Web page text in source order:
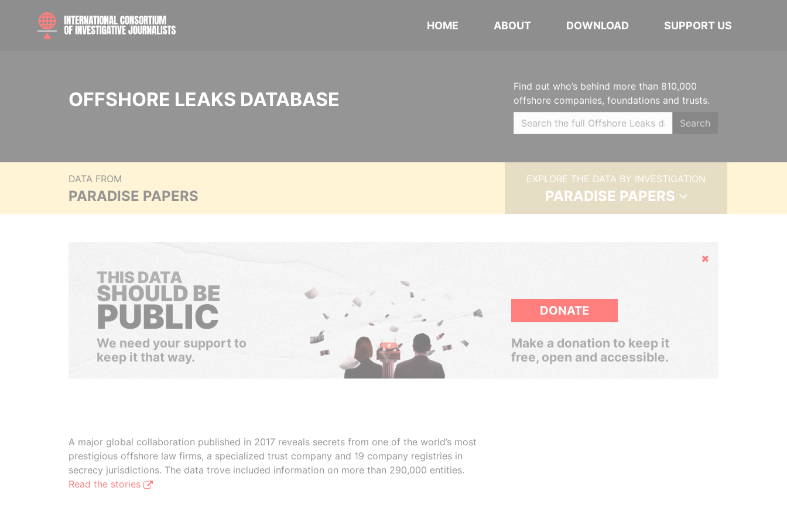
HOME ABOUT DOWNLOAD SUPPORT US
OFFSHORE LEAKS DATABASE
Find out who’s behind more than 810,000
offshore companies, foundations and trusts.
Search
DATA FROM
PARADISE PAPERS
EXPLORE THE DATA BY INVESTIGATION
PARADISE PAPERS
Hide
THIS DATA
SHOULD BE
PUBLIC
We need your support to
keep it that way.
DONATE
Make a donation to keep it
free, open and accessible.
A major global collaboration published in 2017 reveals secrets from one of the world’s most
prestigious offshore law firms, a specialized trust company and 19 company registries in
secrecy jurisdictions. The data trove included information on more than 290,000 entities.
Read the stories